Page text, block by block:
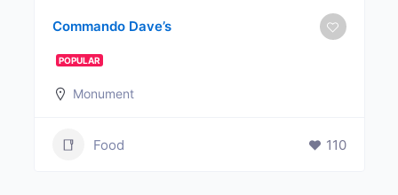
Commando Dave’s
POPULAR
Monument
Food 110